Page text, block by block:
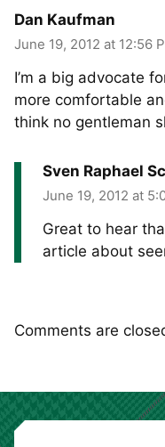
Dan Kaufman
June 19, 2012 at 12:56
I’m a big advocate
more comfortable
think no gentleman
Sven Raphael
June 19, 2012 at
Great to hear
article about
Comments are